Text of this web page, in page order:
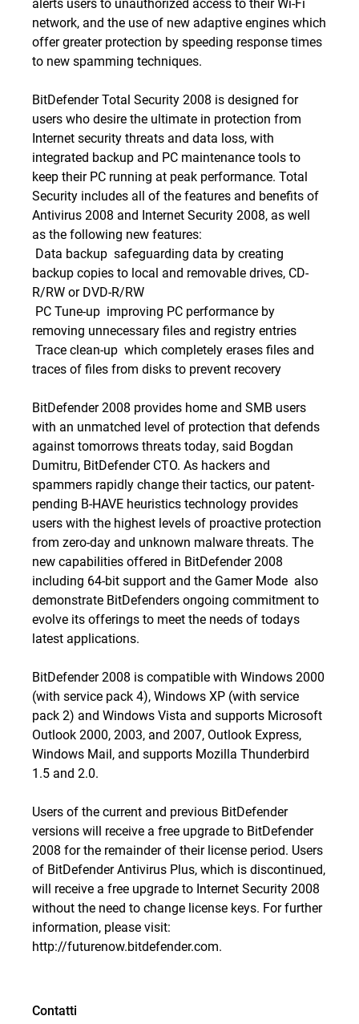
network, and the use of new adaptive engines which
offer greater protection by speeding response times
to new spamming techniques.
BitDefender Total Security 2008 is designed for
users who desire the ultimate in protection from
Internet security threats and data loss, with
integrated backup and PC maintenance tools to
keep their PC running at peak performance. Total
Security includes all of the features and benefits of
Antivirus 2008 and Internet Security 2008, as well
as the following new features:
 Data backup  safeguarding data by creating
backup copies to local and removable drives, CD-
R/RW or DVD-R/RW
 PC Tune-up  improving PC performance by
removing unnecessary files and registry entries
 Trace clean-up  which completely erases files and
traces of files from disks to prevent recovery
BitDefender 2008 provides home and SMB users
with an unmatched level of protection that defends
against tomorrows threats today, said Bogdan
Dumitru, BitDefender CTO. As hackers and
spammers rapidly change their tactics, our patent-
pending B-HAVE heuristics technology provides
users with the highest levels of proactive protection
from zero-day and unknown malware threats. The
new capabilities offered in BitDefender 2008 
including 64-bit support and the Gamer Mode  also
demonstrate BitDefenders ongoing commitment to
evolve its offerings to meet the needs of todays
latest applications.
BitDefender 2008 is compatible with Windows 2000
(with service pack 4), Windows XP (with service
pack 2) and Windows Vista and supports Microsoft
Outlook 2000, 2003, and 2007, Outlook Express,
Windows Mail, and supports Mozilla Thunderbird
1.5 and 2.0.
Users of the current and previous BitDefender
versions will receive a free upgrade to BitDefender
2008 for the remainder of their license period. Users
of BitDefender Antivirus Plus, which is discontinued,
will receive a free upgrade to Internet Security 2008
without the need to change license keys. For further
information, please visit:
http://futurenow.bitdefender.com.
Contatti